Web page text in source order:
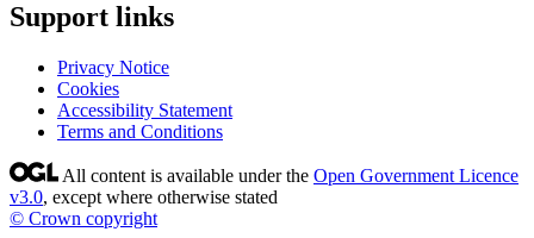
Support links
Privacy Notice
Cookies
Accessibility Statement
Terms and Conditions
All content is available under the Open Government Licence
v3.0, except where otherwise stated
© Crown copyright